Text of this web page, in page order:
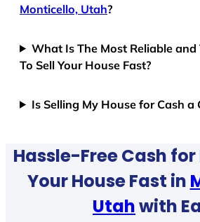
Monticello, Utah?
What Is The Most Reliable
To Sell Your House Fast?
Is Selling My House for Cash a
Hassle-Free Cash for
Your House Fast in
Utahwith